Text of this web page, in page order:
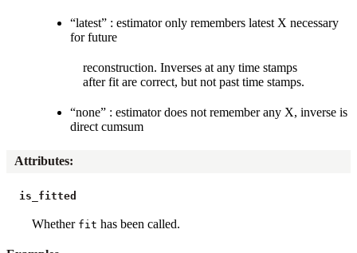
“latest” : estimator only remembers latest X necessary
for future
reconstruction. Inverses at any time stamps
after fit are correct, but not past time stamps.
“none” : estimator does not remember any X, inverse is
direct cumsum
Attributes:
is_fitted
Whether fit has been called.